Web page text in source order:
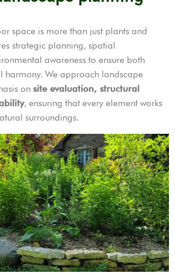
space is more than just plants and
strategic planning, spatial
awareness to ensure both
harmony. We approach landscape
on site evaluation, structural
, ensuring that every element works
surroundings.